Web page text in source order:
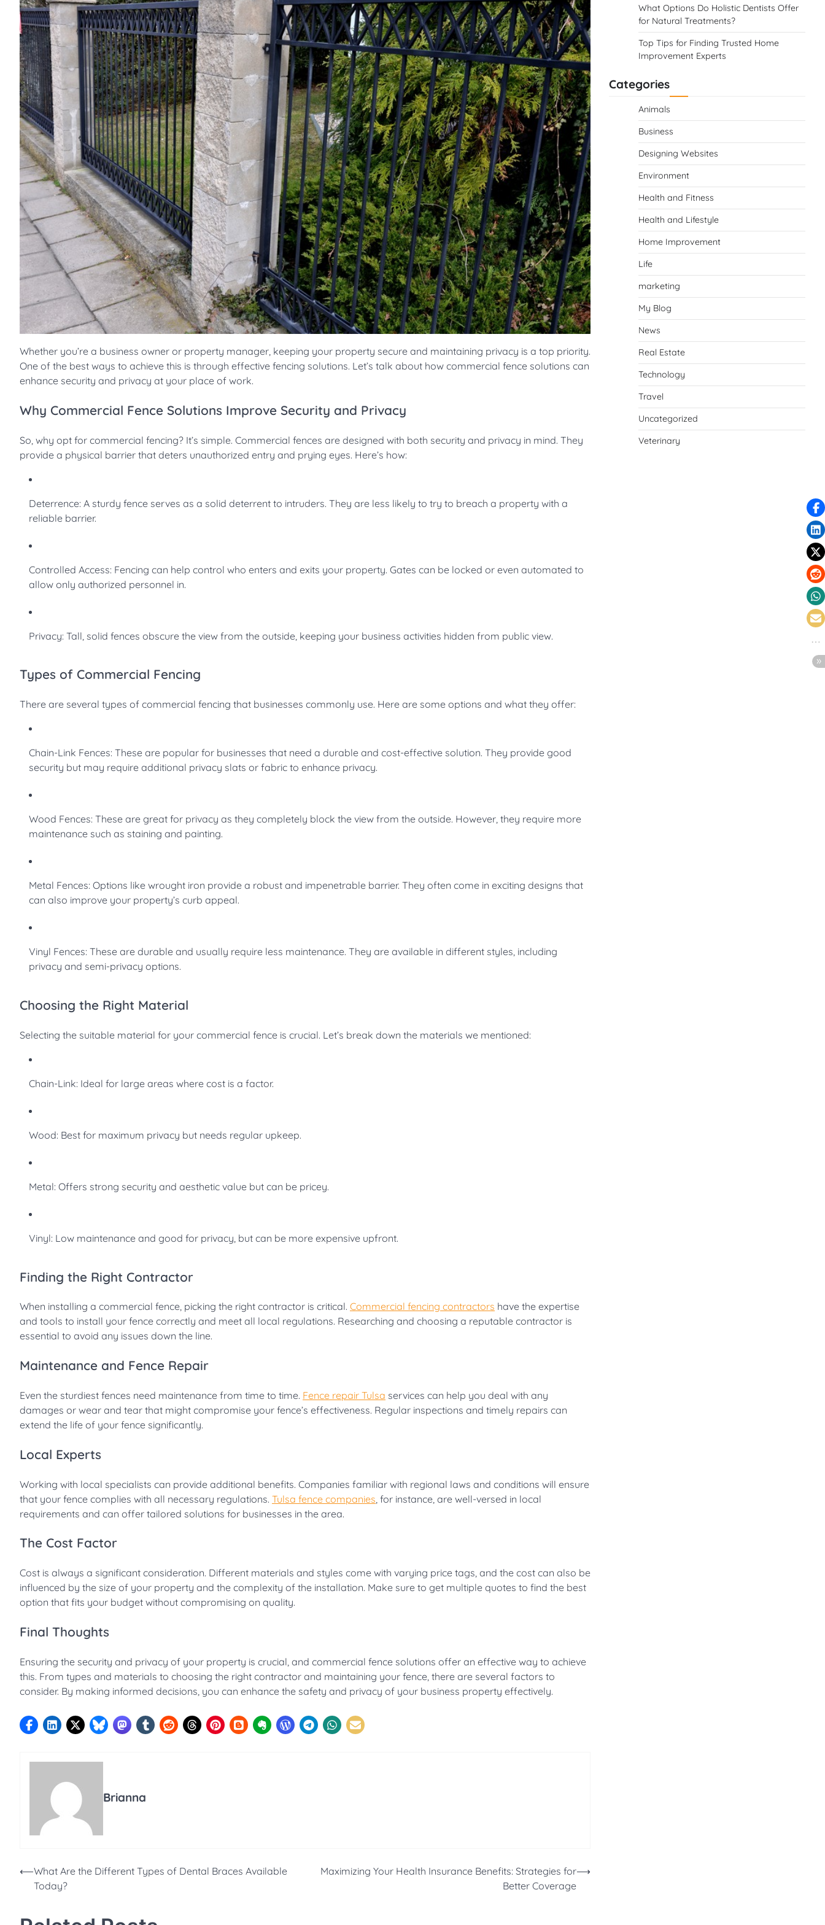
Whether you’re a business owner or property manager, keeping your property secure and maintaining privacy is a top priority.
One of the best ways to achieve this is through effective fencing solutions. Let’s talk about how commercial fence solutions can
enhance security and privacy at your place of work.
Why Commercial Fence Solutions Improve Security and Privacy
So, why opt for commercial fencing? It’s simple. Commercial fences are designed with both security and privacy in mind. They
provide a physical barrier that deters unauthorized entry and prying eyes. Here’s how:
Deterrence: A sturdy fence serves as a solid deterrent to intruders. They are less likely to try to breach a property with a
reliable barrier.
Controlled Access: Fencing can help control who enters and exits your property. Gates can be locked or even automated to
allow only authorized personnel in.
Privacy: Tall, solid fences obscure the view from the outside, keeping your business activities hidden from public view.
Types of Commercial Fencing
There are several types of commercial fencing that businesses commonly use. Here are some options and what they offer:
Chain-Link Fences: These are popular for businesses that need a durable and cost-effective solution. They provide good
security but may require additional privacy slats or fabric to enhance privacy.
Wood Fences: These are great for privacy as they completely block the view from the outside. However, they require more
maintenance such as staining and painting.
Metal Fences: Options like wrought iron provide a robust and impenetrable barrier. They often come in exciting designs that
can also improve your property’s curb appeal.
Vinyl Fences: These are durable and usually require less maintenance. They are available in different styles, including
privacy and semi-privacy options.
Choosing the Right Material
Selecting the suitable material for your commercial fence is crucial. Let’s break down the materials we mentioned:
Chain-Link: Ideal for large areas where cost is a factor.
Wood: Best for maximum privacy but needs regular upkeep.
Metal: Offers strong security and aesthetic value but can be pricey.
Vinyl: Low maintenance and good for privacy, but can be more expensive upfront.
Finding the Right Contractor
When installing a commercial fence, picking the right contractor is critical. Commercial fencing contractors have the expertise
and tools to install your fence correctly and meet all local regulations. Researching and choosing a reputable contractor is
essential to avoid any issues down the line.
Maintenance and Fence Repair
Even the sturdiest fences need maintenance from time to time. Fence repair Tulsa services can help you deal with any
damages or wear and tear that might compromise your fence’s effectiveness. Regular inspections and timely repairs can
extend the life of your fence significantly.
Local Experts
Working with local specialists can provide additional benefits. Companies familiar with regional laws and conditions will ensure
that your fence complies with all necessary regulations. Tulsa fence companies , for instance, are well-versed in local
requirements and can offer tailored solutions for businesses in the area.
The Cost Factor
Cost is always a significant consideration. Different materials and styles come with varying price tags, and the cost can also be
influenced by the size of your property and the complexity of the installation. Make sure to get multiple quotes to find the best
option that fits your budget without compromising on quality.
Final Thoughts
Ensuring the security and privacy of your property is crucial, and commercial fence solutions offer an effective way to achieve
this. From types and materials to choosing the right contractor and maintaining your fence, there are several factors to
consider. By making informed decisions, you can enhance the safety and privacy of your business property effectively.
Brianna
Post
navigation
⟵What Are the Different Types of Dental Braces Available
Today?
Maximizing Your Health Insurance Benefits: Strategies for
Better Coverage
⟶
What Options Do Holistic Dentists Offer
for Natural Treatments?
Top Tips for Finding Trusted Home
Improvement Experts
Categories
Animals
Business
Designing Websites
Environment
Health and Fitness
Health and Lifestyle
Home Improvement
Life
marketing
My Blog
News
Real Estate
Technology
Travel
Uncategorized
Veterinary